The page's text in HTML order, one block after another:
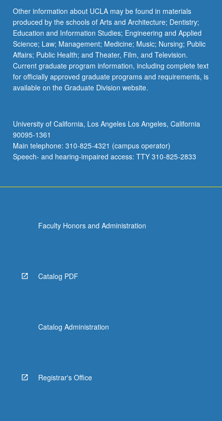
the
Read
More
button
below.
Other information about UCLA may be found in materials
produced by the schools of Arts and Architecture; Dentistry;
Education and Information Studies; Engineering and Applied
Science; Law; Management; Medicine; Music; Nursing; Public
Affairs; Public Health; and Theater, Film, and Television.
Current graduate program information, including complete text
for officially approved graduate programs and requirements, is
available on the Graduate Division website.
University of California, Los Angeles Los Angeles, California
90095-1361
Main telephone: 310-825-4321 (campus operator)
Speech- and hearing-impaired access: TTY 310-825-2833
Faculty Honors and Administration
Catalog PDF
Catalog Administration
Registrar's Office